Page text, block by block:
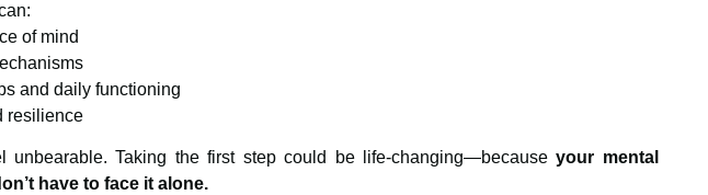
of mind
and daily functioning
resilience
unbearable. Taking the first step could be life-changing—becauseyour mental
have to face it alone.